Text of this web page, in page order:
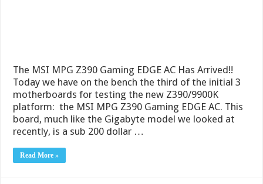
The MSI MPG Z390 Gaming EDGE AC Has Arrived!!
Today we have on the bench the third of the initial 3
motherboards for testing the new Z390/9900K
platform: the MSI MPG Z390 Gaming EDGE AC. This
board, much like the Gigabyte model we looked at
recently, is a sub 200 dollar …
Read More »